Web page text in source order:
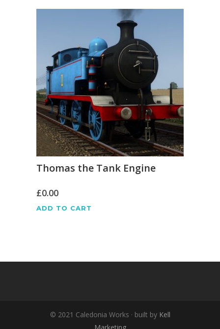
Thomas the Tank Engine
£0.00
ADD TO CART
© 2021 Caledonia Works · built by Kell